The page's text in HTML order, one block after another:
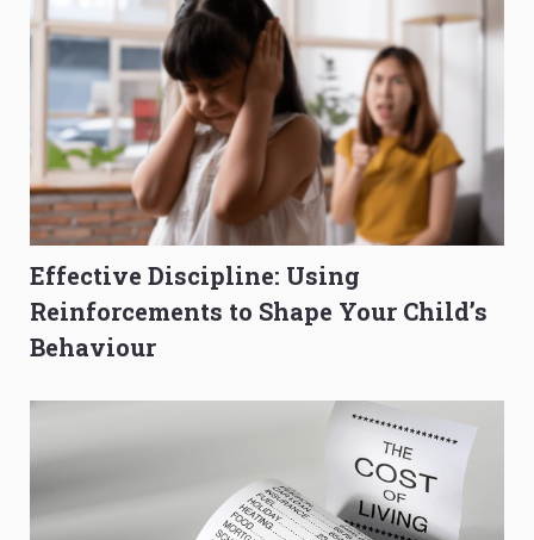
Effective Discipline: Using
Reinforcements to Shape Your Child’s
Behaviour